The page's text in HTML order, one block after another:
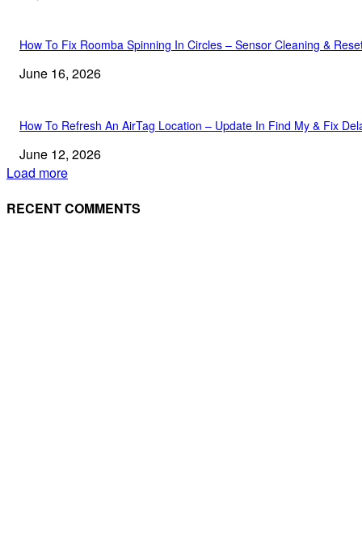
How To Fix Roomba Spinning In Circles – Sensor Cleaning &
June 16, 2026
How To Refresh An AirTag Location – Update In Find My & Fix
June 12, 2026
Load more
RECENT COMMENTS